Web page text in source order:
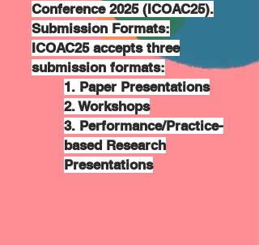
Conference 2025 (ICOAC25).
Submission Formats:
ICOAC25 accepts three
submission formats:
1. Paper Presentations
2. Workshops
3. Performance/Practice-
based Research
Presentations